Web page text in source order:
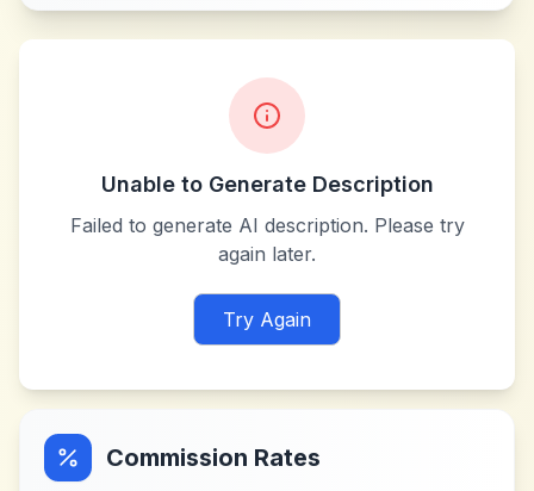
Unable to Generate Description
Failed to generate AI description. Please try
again later.
Try Again
Commission Rates